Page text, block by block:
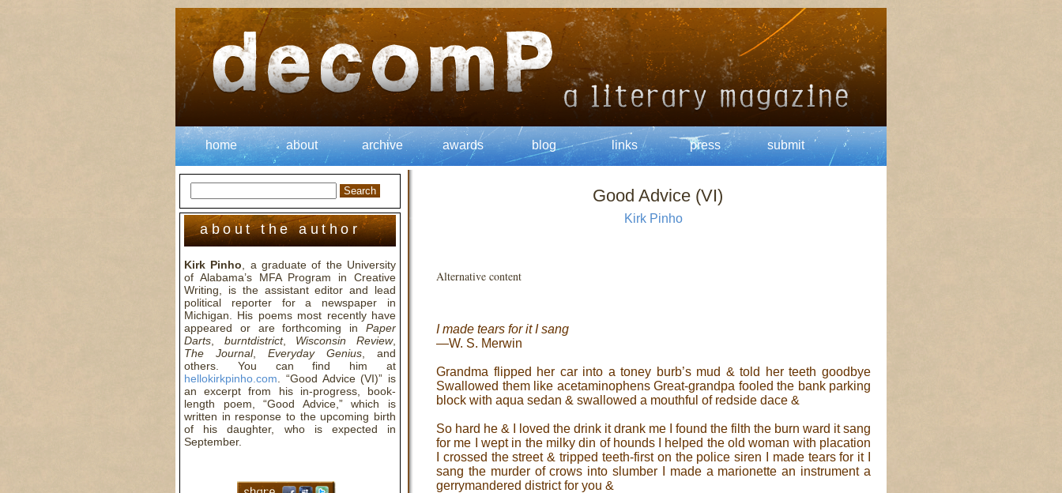
home about archive awards blog links press submit
about the author
Kirk Pinho , a graduate of the University
of Alabama’s MFA Program in Creative
Writing, is the assistant editor and lead
political reporter for a newspaper in
Michigan. His poems most recently have
appeared or are forthcoming in Paper
Darts
burntdistrict, Wisconsin Review,
The Journal, Everyday Genius , and
others. You can find him at
hellokirkpinho.com . “Good Advice (VI)” is
an excerpt from his in-progress, book-
length poem, “Good Advice,” which is
written in response to the upcoming birth
of his daughter, who is expected in
September.
Good Advice (VI)
Kirk Pinho
Alternative content
I made tears for it I sang
—W. S. Merwin
Grandma flipped her car into a toney burb’s mud & told her teeth goodbye
Swallowed them like acetaminophens Great-grandpa fooled the bank parking
block with aqua sedan & swallowed a mouthful of redside dace &
So hard he & I loved the drink it drank me I found the filth the burn ward it sang
for me I wept in the milky din of hounds I helped the old woman with placation
I crossed the street & tripped teeth-first on the police siren I made tears for it I
sang the murder of crows into slumber I made a marionette an instrument a
gerrymandered district for you &